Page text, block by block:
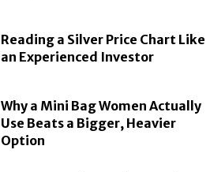
Reading a Silver Price Chart Like
an Experienced Investor
Why a Mini Bag Women Actually
Use Beats a Bigger, Heavier
Option